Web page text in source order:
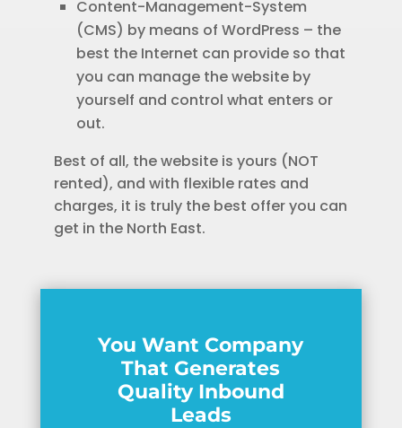
Content-Management-System
(CMS) by means of WordPress – the
best the Internet can provide so that
you can manage the website by
yourself and control what enters or
out.
Best of all, the website is yours (NOT
rented), and with flexible rates and
charges, it is truly the best offer you can
get in the North East.
You Want Company
That Generates
Quality Inbound
Leads